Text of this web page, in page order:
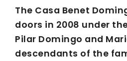
The Casa Benet
doors in 2008 under
Pilar Domingo and
descendants of the